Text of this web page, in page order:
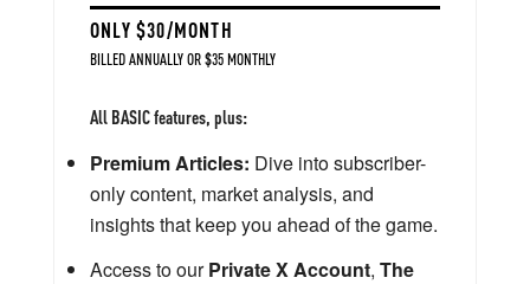
ONLY $30/MONTH
BILLED ANNUALLY OR $35 MONTHLY
All BASIC features, plus:
Premium Articles: Dive into subscriber-
only content, market analysis, and
insights that keep you ahead of the game.
Access to ourPrivate X Account, The